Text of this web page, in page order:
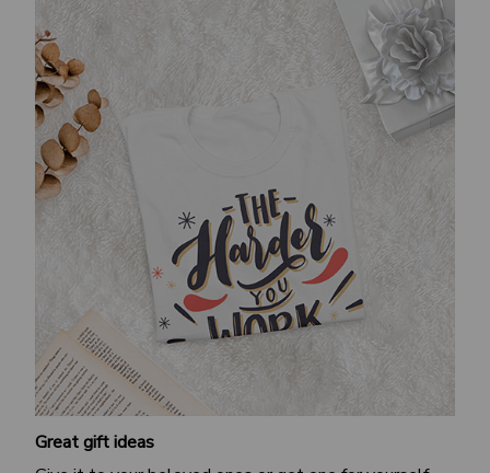
Great gift ideas